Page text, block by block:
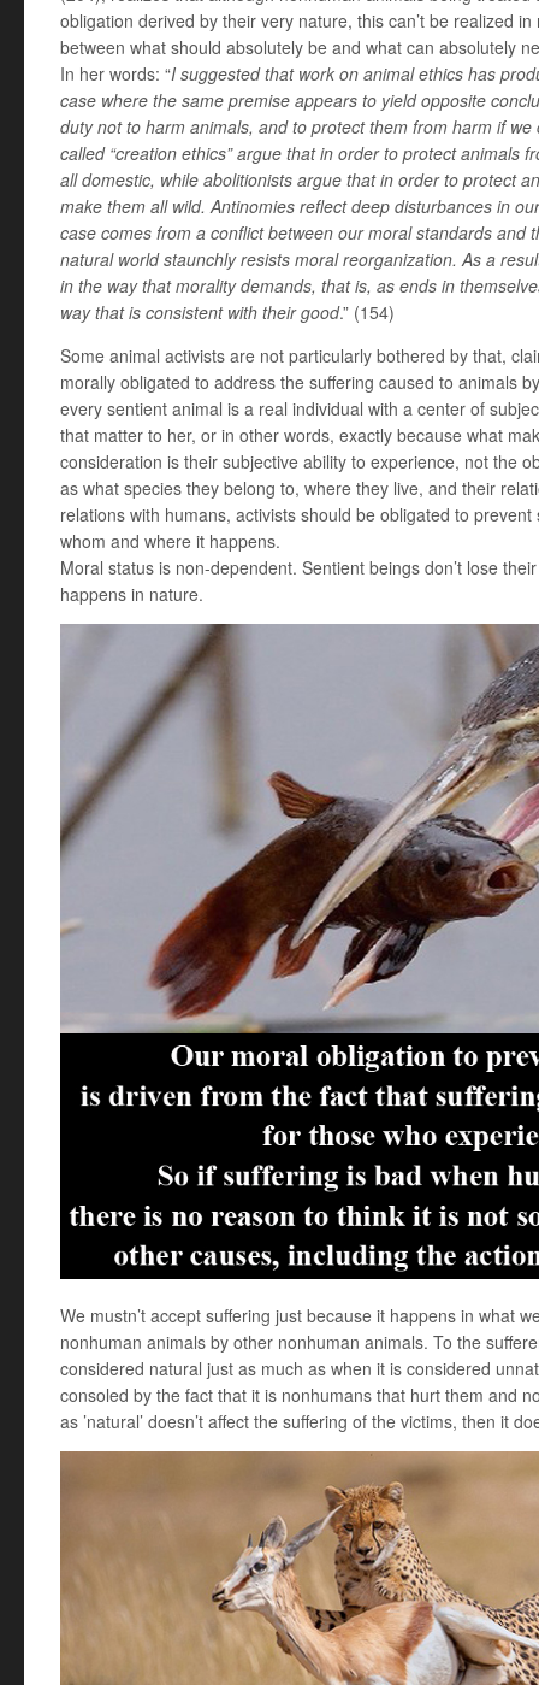
obligation derived by their very nature, this can’t be realized
between what should absolutely be and what can absolutely
In her words: “I suggested that work on animal ethics has
case where the same premise appears to yield opposite
duty not to harm animals, and to protect them from harm if
called “creation ethics” argue that in order to protect animals
all domestic, while abolitionists argue that in order to protect
make them all wild. Antinomies reflect deep disturbances in
case comes from a conflict between our moral standards and
natural world staunchly resists moral reorganization. As a
in the way that morality demands, that is, as ends in
way that is consistent with their good.” (154)
Some animal activists are not particularly bothered by that,
morally obligated to address the suffering caused to animals
every sentient animal is a real individual with a center of
that matter to her, or in other words, exactly because what
consideration is their subjective ability to experience, not the
as what species they belong to, where they live, and their
relations with humans, activists should be obligated to
whom and where it happens.
Moral status is non-dependent. Sentient beings don’t lose
happens in nature.
We mustn’t accept suffering just because it happens in what
nonhuman animals by other nonhuman animals. To the
considered natural just as much as when it is considered
consoled by the fact that it is nonhumans that hurt them and
as ’natural’ doesn’t affect the suffering of the victims, then it